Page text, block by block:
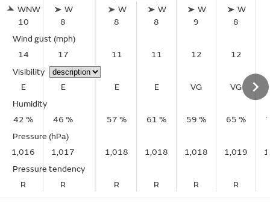
WNW
10
W
8
Wind gust (mph)
14
17
Visibility
E
E
Humidity
42 %
46 %
Pressure (hPa)
1,016
1,017
Pressure tendency
R
R
W
8
W
8
W
9
W
8
11 11 12 12
E E VG VG
57 % 61 % 59 % 65 %
1,018 1,018 1,018 1,019
R R R R